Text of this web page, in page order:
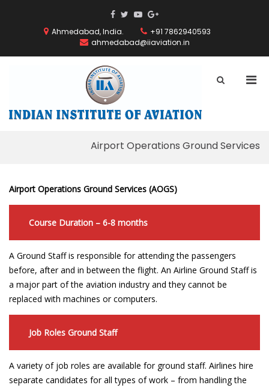
ThemeGrill
Facebook
ThemeGrill
Facebook
ThemeGrill
Youtube
ThemeGrill
Google
Plus
Ahmedabad, India.
+91 7862940593
ahmedabad@iiaviation.in
AVIATION
Show
Airport Operations Ground Services
Airport Operations Ground Services (AOGS)
Course Duration – 6-8 months
A Ground Staff is responsible for attending the passengers
before, after and in between the flight. An Airline Ground Staff is
a major part of the aviation industry and they cannot be
replaced with machines or computers.
Job Roles Ground Staff
A variety of job roles are available for ground staff. Airlines hire
separate candidates for all types of work – from handling the